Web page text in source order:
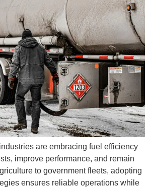
are embracing fuel efficiency
improve performance, and remain
to government fleets, adopting
ensures reliable operations while